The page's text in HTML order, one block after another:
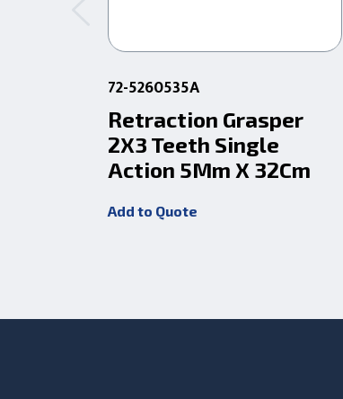
72-5260535A
Retraction Grasper
2X3 Teeth Single
Action 5Mm X 32Cm
Add to Quote